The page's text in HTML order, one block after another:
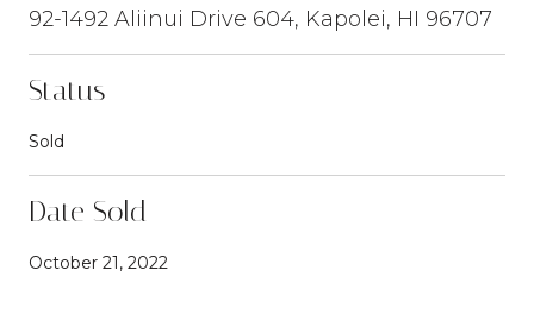
92-1492 Aliinui Drive 604, Kapolei, HI 96707
Status
Sold
Date Sold
October 21, 2022